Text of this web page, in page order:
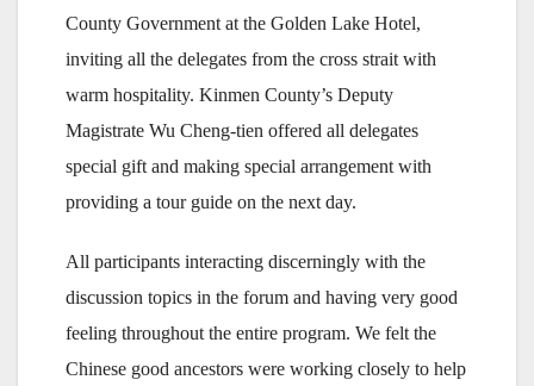
County Government at the Golden Lake Hotel,
inviting all the delegates from the cross strait with
warm hospitality. Kinmen County’s Deputy
Magistrate Wu Cheng-tien offered all delegates
special gift and making special arrangement with
providing a tour guide on the next day.
All participants interacting discerningly with the
discussion topics in the forum and having very good
feeling throughout the entire program. We felt the
Chinese good ancestors were working closely to help